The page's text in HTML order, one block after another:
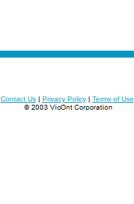
Contact Us| Privacy Policy| Terms of Use